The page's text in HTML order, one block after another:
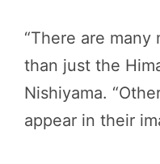
“There are
than just the
Nishiyama.
appear in their